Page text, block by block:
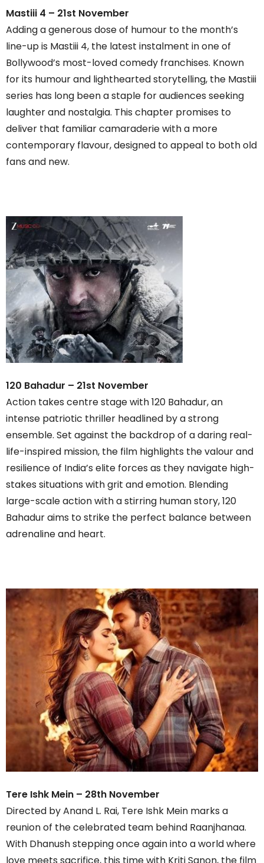
Mastiii 4 – 21st November
Adding a generous dose of humour to the month’s
line-up is Mastiii 4, the latest instalment in one of
Bollywood’s most-loved comedy franchises. Known
for its humour and lighthearted storytelling, the Mastiii
series has long been a staple for audiences seeking
laughter and nostalgia. This chapter promises to
deliver that familiar camaraderie with a more
contemporary flavour, designed to appeal to both old
fans and new.
120 Bahadur – 21st November
Action takes centre stage with 120 Bahadur, an
intense patriotic thriller headlined by a strong
ensemble. Set against the backdrop of a daring real-
life-inspired mission, the film highlights the valour and
resilience of India’s elite forces as they navigate high-
stakes situations with grit and emotion. Blending
large-scale action with a stirring human story, 120
Bahadur aims to strike the perfect balance between
adrenaline and heart.
Tere Ishk Mein – 28th November
Directed by Anand L. Rai, Tere Ishk Mein marks a
reunion of the celebrated team behind Raanjhanaa.
With Dhanush stepping once again into a world where
love meets sacrifice, this time with Kriti Sanon, the film